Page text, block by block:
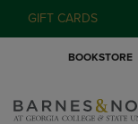
GIFT CARDS
BOOKSTORE